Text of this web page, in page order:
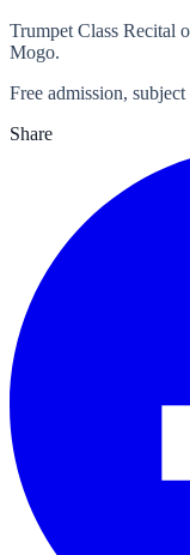
Trumpet Class Recital
Mogo.
Free admission,
Share